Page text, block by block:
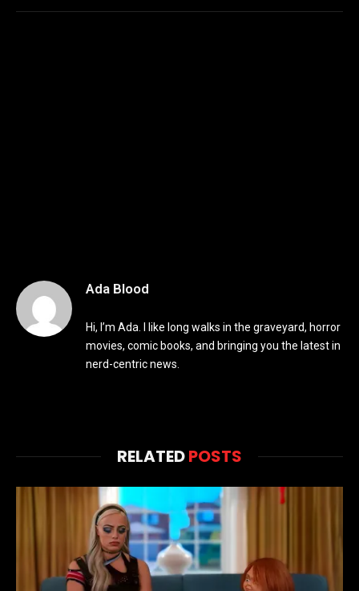
Ada Blood
Hi, I’m Ada. I like long walks in the graveyard, horror
movies, comic books, and bringing you the latest in
nerd-centric news.
RELATEDPOSTS